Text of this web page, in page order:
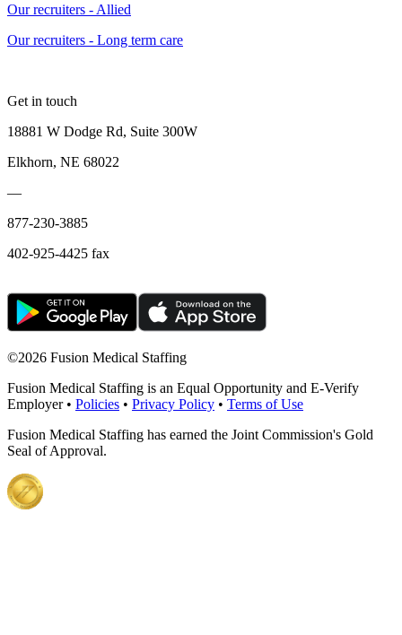
Our recruiters - Allied
Our recruiters - Long term care
Get in touch
18881 W Dodge Rd, Suite 300W
Elkhorn, NE 68022
—
877-230-3885
402-925-4425 fax
©2026 Fusion Medical Staffing
Fusion Medical Staffing is an Equal Opportunity and E-Verify
Employer • Policies • Privacy Policy • Terms of Use
Fusion Medical Staffing has earned the Joint Commission's Gold
Seal of Approval.